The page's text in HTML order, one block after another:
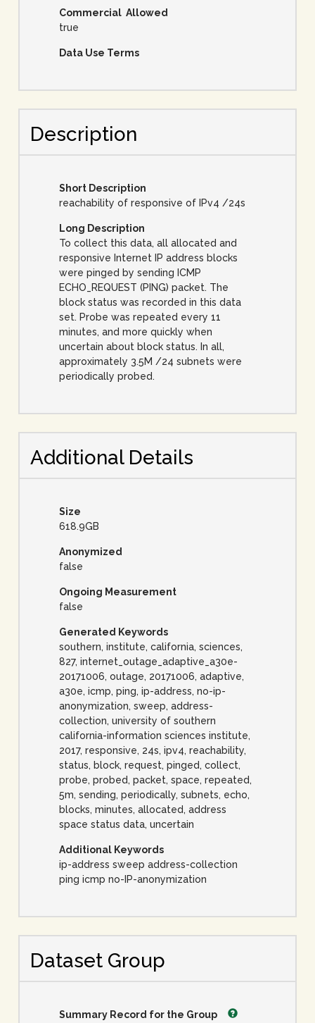
Commercial Allowed
true
Data Use Terms
Description
Short Description
reachability of responsive of IPv4 /24s
Long Description
To collect this data, all allocated and
responsive Internet IP address blocks
were pinged by sending ICMP
ECHO_REQUEST (PING) packet. The
block status was recorded in this data
set. Probe was repeated every 11
minutes, and more quickly when
uncertain about block status. In all,
approximately 3.5M /24 subnets were
periodically probed.
Additional Details
Size
618.9GB
Anonymized
false
Ongoing Measurement
false
Generated Keywords
southern, institute, california, sciences,
827, internet_outage_adaptive_a30e-
20171006, outage, 20171006, adaptive,
a30e, icmp, ping, ip-address, no-ip-
anonymization, sweep, address-
collection, university of southern
california-information sciences institute,
2017, responsive, 24s, ipv4, reachability,
status, block, request, pinged, collect,
probe, probed, packet, space, repeated,
5m, sending, periodically, subnets, echo,
blocks, minutes, allocated, address
space status data, uncertain
Additional Keywords
ip-address sweep address-collection
ping icmp no-IP-anonymization
Dataset Group
Summary Record for the Group